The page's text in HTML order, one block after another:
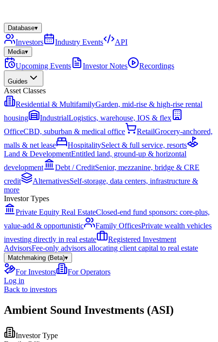
Database▾
Investors Industry Events API
Media▾
Upcoming Events Investor Notes Recordings
Guides
Asset Classes
Residential & MultifamilyGarden, mid-rise & high-rise rental
housing
IndustrialLogistics, warehouse, IOS & flex
OfficeCBD, suburban & medical office RetailGrocery-anchored,
malls & net lease
HospitalitySelect & full service, resorts
Land & DevelopmentEntitled land, ground-up & horizontal
development
Debt / CreditSenior, mezzanine, bridge & CRE
credit
AlternativesSelf-storage, data centers, infrastructure &
more
Investor Types
Private Equity Real EstateClosed-end fund sponsors: core-plus,
value-add & opportunistic
Family OfficesPrivate wealth vehicles
investing directly in real estate
Registered Investment
AdvisorsFee-only advisors allocating client capital to real estate
Matchmaking (Beta)▾
For Investors
For Operators
Log in
Back to investors
Ambient Sound Investments (ASI)
Investor Type